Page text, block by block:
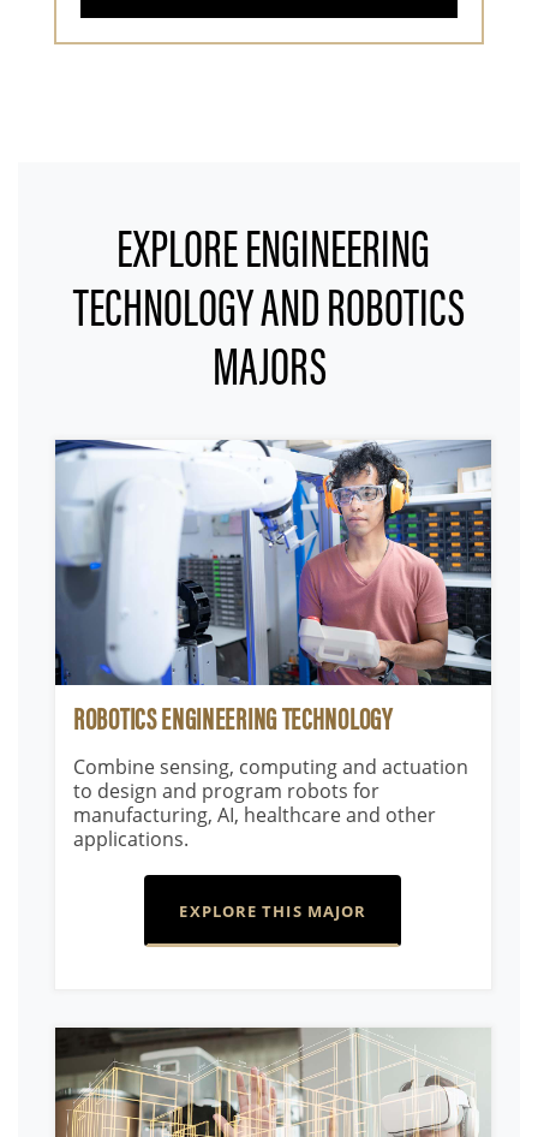
EXPLORE ENGINEERING
TECHNOLOGY AND ROBOTICS
MAJORS
ROBOTICS ENGINEERING TECHNOLOGY
Combine sensing, computing and actuation
to design and program robots for
manufacturing, AI, healthcare and other
applications.
EXPLORE THIS MAJOR